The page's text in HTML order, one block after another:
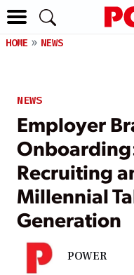
HOME NEWS
NEWS
Employer
Recruiting
Millennial
Generation
POWER